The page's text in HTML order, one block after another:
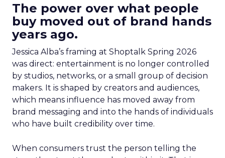
The power over what people
buy moved out of brand hands
years ago.
Jessica Alba’s framing at Shoptalk Spring 2026
was direct: entertainment is no longer controlled
by studios, networks, or a small group of decision
makers. It is shaped by creators and audiences,
which means influence has moved away from
brand messaging and into the hands of individuals
who have built credibility over time.
When consumers trust the person telling the